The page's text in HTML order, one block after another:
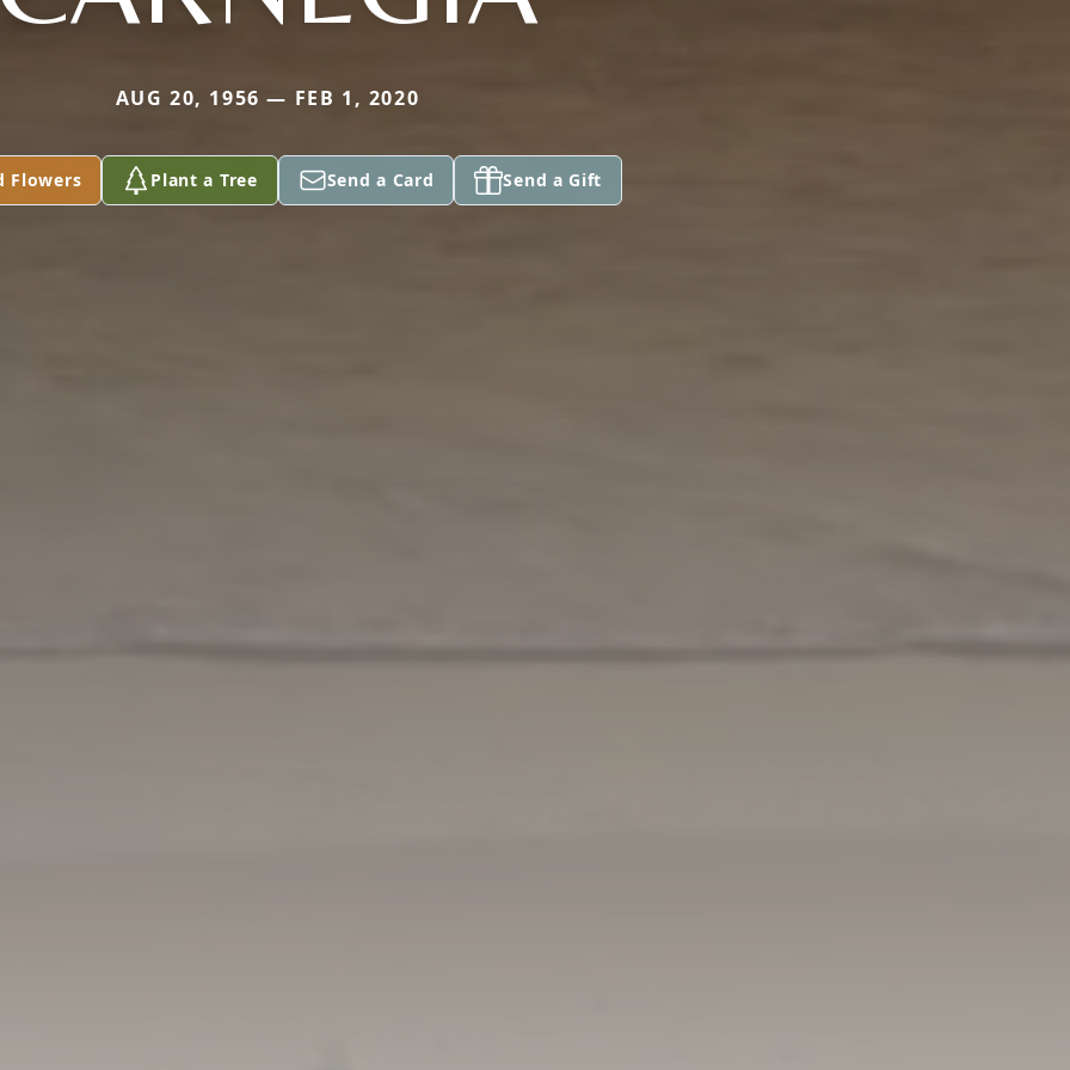
AUG 20, 1956 — FEB 1, 2020
Flowers Plant a Tree Send a Card Send a Gift